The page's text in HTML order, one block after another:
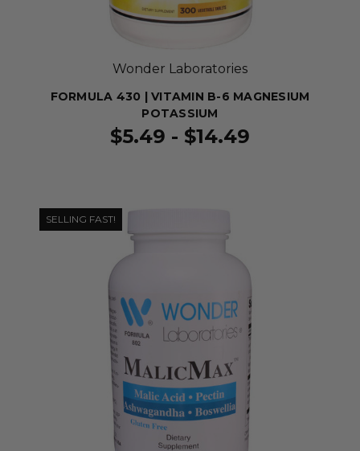
Wonder Laboratories
FORMULA 430 | VITAMIN B-6 MAGNESIUM
POTASSIUM
$5.49 - $14.49
SELLING FAST!